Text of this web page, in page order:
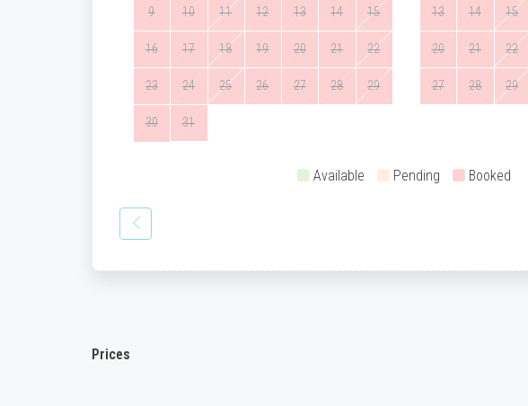
9 10 11 12 13 14 15
16 17 18 19 20 21 22
23 24 25 26 27 28 29
30 31
13 14 15
20 21 22
27 28 29
Available Pending Booked
Prices